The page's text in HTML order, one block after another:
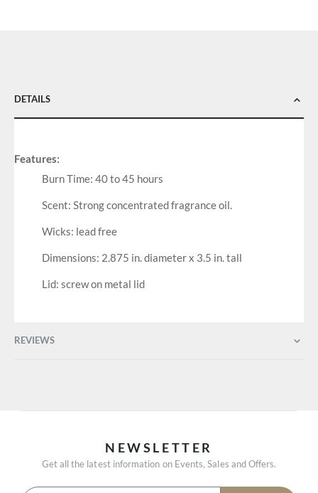
DETAILS
Features:
Burn Time: 40 to 45 hours
Scent: Strong concentrated fragrance oil.
Wicks: lead free
Dimensions: 2.875 in. diameter x 3.5 in. tall
Lid: screw on metal lid
REVIEWS
NEWSLETTER
Get all the latest information on Events, Sales and Offers.